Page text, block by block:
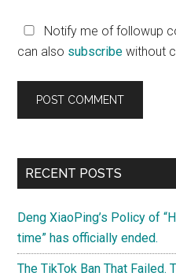
Notify me of followup
can also subscribe without
Primary
RECENT POSTS
Deng XiaoPing’s Policy of
time” has officially ended.
The TikTok Ban That Failed.